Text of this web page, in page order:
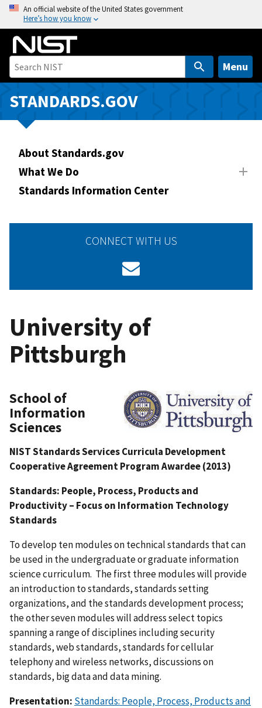
o
i
An official website of the United States government
Here’s how you know
Menu
STANDARDS.GOV
About Standards.gov
What We Do
Standards Information Center
CONNECT WITH US
University of
Pittsburgh
School of
Information
Sciences
NIST Standards Services Curricula Development
Cooperative Agreement Program Awardee (2013)
Standards: People, Process, Products and
Productivity – Focus on Information Technology
Standards
To develop ten modules on technical standards that can
be used in the undergraduate or graduate information
science curriculum. The first three modules will provide
an introduction to standards, standards setting
organizations, and the standards development process;
the other seven modules will address select topics
spanning a range of disciplines including security
standards, web standards, standards for cellular
telephony and wireless networks, discussions on
standards, big data and data mining.
Presentation: Standards: People, Process, Products and